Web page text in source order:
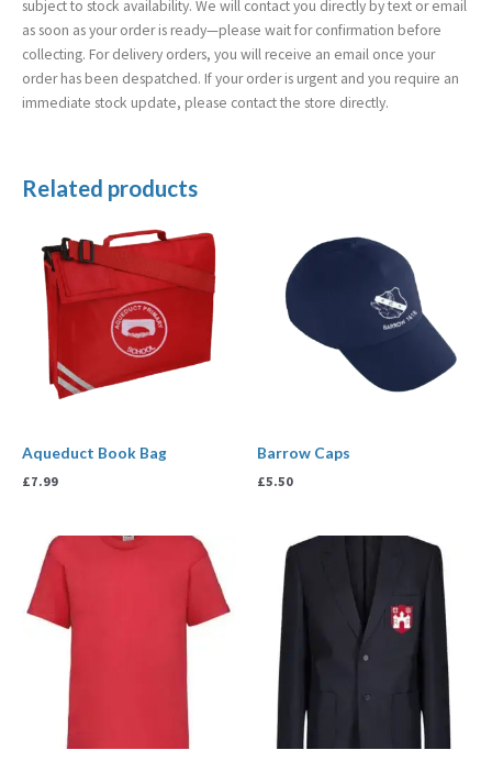
subject to stock availability. We will contact you directly by text or email
as soon as your order is ready—please wait for confirmation before
collecting. For delivery orders, you will receive an email once your
order has been despatched. If your order is urgent and you require an
immediate stock update, please contact the store directly.
Related products
Aqueduct Book Bag
£7.99
Barrow Caps
£5.50
Price
through
£39.50